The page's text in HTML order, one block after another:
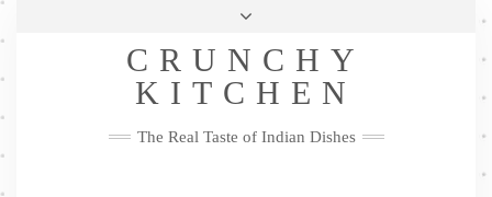
Skip
Privacy Policy
Me
FacebookTwitterPinterestYouTubeInstagramPinterest
CRUNCHY
KITCHEN
The Real Taste of Indian Dishes